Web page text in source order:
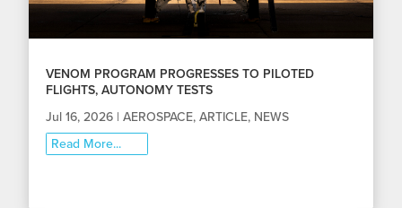
VENOM PROGRAM PROGRESSES TO PILOTED
FLIGHTS, AUTONOMY TESTS
Jul 16, 2026 |AEROSPACE,ARTICLE, NEWS
Read More...